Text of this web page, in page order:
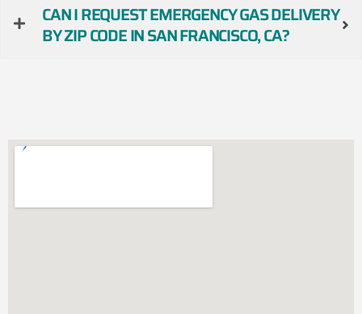
CAN I REQUEST EMERGENCY GAS DELIVERY
BY ZIP CODE IN SAN FRANCISCO, CA?